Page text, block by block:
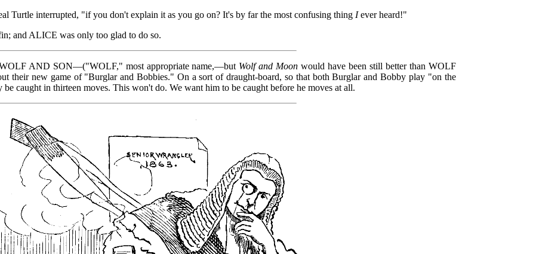
Turtle interrupted, "if you don't explain it as you go on? It's by far the most confusing thing Iever heard!"
and ALICE was only too glad to do so.
AND SON—("WOLF," most appropriate name,—but Wolf and Moon would have been still better than WOLF
their new game of "Burglar and Bobbies." On a sort of draught-board, so that both Burglar and Bobby play "on the
caught in thirteen moves. This won't do. We want him to be caught before he moves at all.